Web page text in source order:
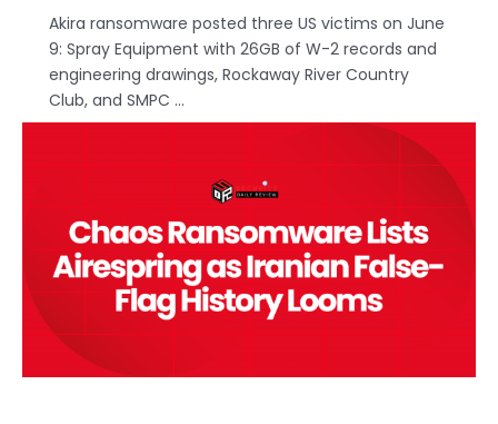
Akira ransomware posted three US victims on June
9: Spray Equipment with 26GB of W-2 records and
engineering drawings, Rockaway River Country
Club, and SMPC ...